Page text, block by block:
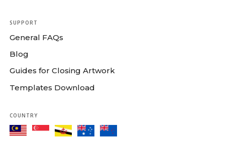
SUPPORT
General FAQs
Blog
Guides for Closing Artwork
Templates Download
COUNTRY